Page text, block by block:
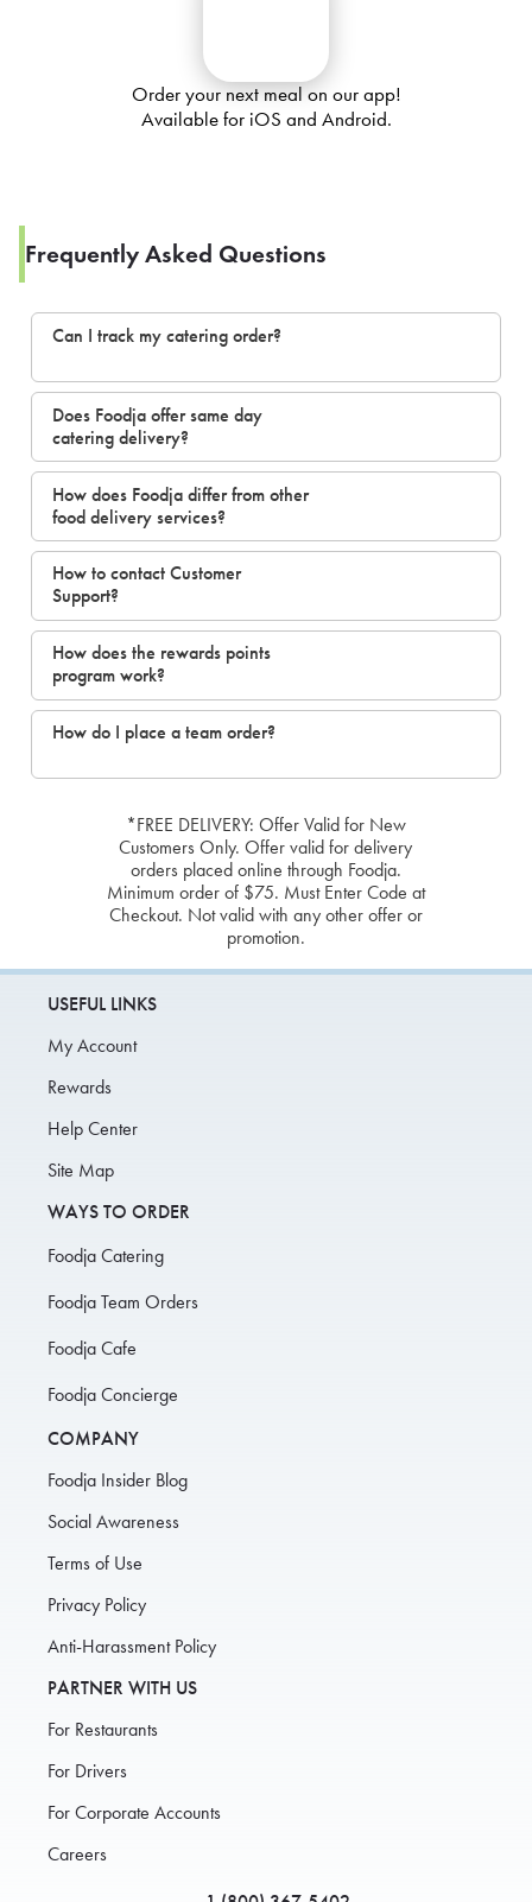
Order your next meal on our app!
Available for iOS and Android.
Frequently Asked Questions
Can I track my catering order?
Does Foodja offer same day
catering delivery?
How does Foodja differ from other
food delivery services?
How to contact Customer
Support?
How does the rewards points
program work?
How do I place a team order?
*FREE DELIVERY: Offer Valid for New
Customers Only. Offer valid for delivery
orders placed online through Foodja.
Minimum order of $75. Must Enter Code at
Checkout. Not valid with any other offer or
promotion.
USEFUL LINKS
My Account
Rewards
Help Center
Site Map
WAYS TO ORDER
Foodja Catering
Foodja Team Orders
Foodja Cafe
Foodja Concierge
COMPANY
Foodja Insider Blog
Social Awareness
Terms of Use
Privacy Policy
Anti-Harassment Policy
PARTNER WITH US
For Restaurants
For Drivers
For Corporate Accounts
Careers